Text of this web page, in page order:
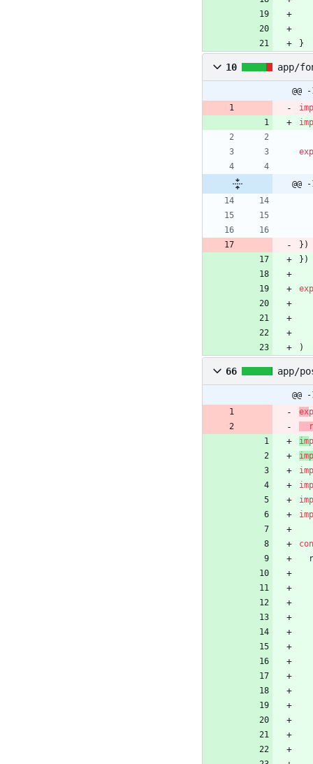
}
10 app/
@@
} )
} )
)
66 app/
@@
ex
im